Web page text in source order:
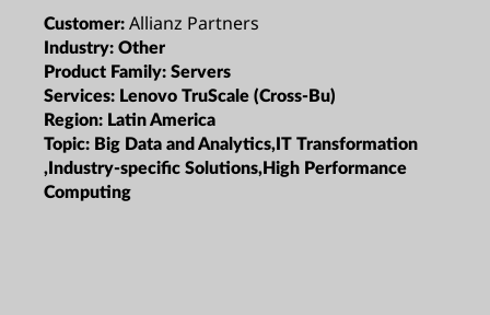
Customer: Allianz Partners
Industry: Other
Product Family: Servers
Services: Lenovo TruScale (Cross-Bu)
Region: Latin America
Topic: Big Data and Analytics,IT Transformation
,Industry-specific Solutions,High Performance
Computing